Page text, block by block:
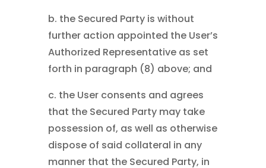
b. the Secured Party is without
further action appointed the User’s
Authorized Representative as set
forth in paragraph (8) above; and
c. the User consents and agrees
that the Secured Party may take
possession of, as well as otherwise
dispose of said collateral in any
manner that the Secured Party, in